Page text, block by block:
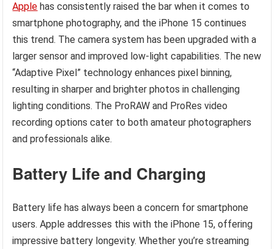
Apple has consistently raised the bar when it comes to
smartphone photography, and the iPhone 15 continues
this trend. The camera system has been upgraded with a
larger sensor and improved low-light capabilities. The new
“Adaptive Pixel” technology enhances pixel binning,
resulting in sharper and brighter photos in challenging
lighting conditions. The ProRAW and ProRes video
recording options cater to both amateur photographers
and professionals alike.
Battery Life and Charging
Battery life has always been a concern for smartphone
users. Apple addresses this with the iPhone 15, offering
impressive battery longevity. Whether you’re streaming